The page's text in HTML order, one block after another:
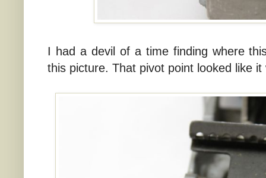
I had a devil of a time finding where
this picture. That pivot point looked like